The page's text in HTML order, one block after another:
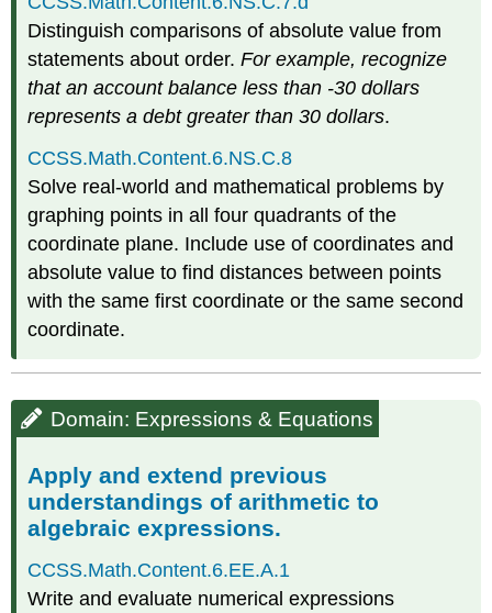
Distinguish comparisons of absolute value from
statements about order.For example, recognize
that an account balance less than -30 dollars
represents a debt greater than 30 dollars.
CCSS.Math.Content.6.NS.C.8
Solve real-world and mathematical problems by
graphing points in all four quadrants of the
coordinate plane. Include use of coordinates and
absolute value to find distances between points
with the same first coordinate or the same second
coordinate.
Domain: Expressions & Equations
Apply and extend previous
understandings of arithmetic to
algebraic expressions.
CCSS.Math.Content.6.EE.A.1
Write and evaluate numerical expressions